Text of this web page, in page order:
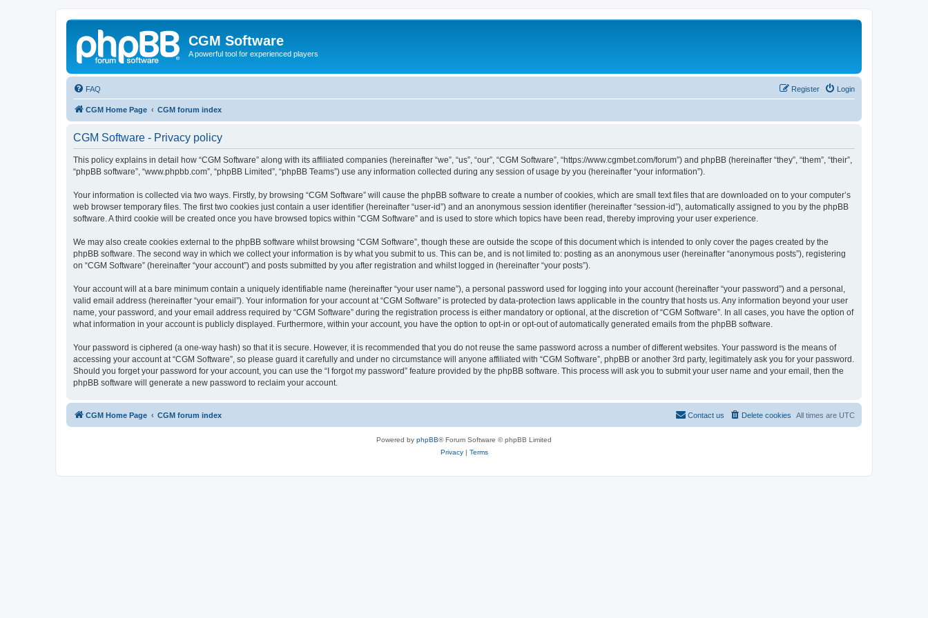
CGM Software
A powerful tool for experienced players
FAQ Login
Register
CGM Home Page CGM forum index
CGM Software - Privacy policy
This policy explains in detail how “CGM Software” along with its affiliated companies (hereinafter “we”, “us”, “our”, “CGM Software”, “https://www.cgmbet.com/forum”) and phpBB (hereinafter “they”, “them”, “their”,
“phpBB software”, “www.phpbb.com”, “phpBB Limited”, “phpBB Teams”) use any information collected during any session of usage by you (hereinafter “your information”).
Your information is collected via two ways. Firstly, by browsing “CGM Software” will cause the phpBB software to create a number of cookies, which are small text files that are downloaded on to your computer’s
web browser temporary files. The first two cookies just contain a user identifier (hereinafter “user-id”) and an anonymous session identifier (hereinafter “session-id”), automatically assigned to you by the phpBB
software. A third cookie will be created once you have browsed topics within “CGM Software” and is used to store which topics have been read, thereby improving your user experience.
We may also create cookies external to the phpBB software whilst browsing “CGM Software”, though these are outside the scope of this document which is intended to only cover the pages created by the
phpBB software. The second way in which we collect your information is by what you submit to us. This can be, and is not limited to: posting as an anonymous user (hereinafter “anonymous posts”), registering
on “CGM Software” (hereinafter “your account”) and posts submitted by you after registration and whilst logged in (hereinafter “your posts”).
Your account will at a bare minimum contain a uniquely identifiable name (hereinafter “your user name”), a personal password used for logging into your account (hereinafter “your password”) and a personal,
valid email address (hereinafter “your email”). Your information for your account at “CGM Software” is protected by data-protection laws applicable in the country that hosts us. Any information beyond your user
name, your password, and your email address required by “CGM Software” during the registration process is either mandatory or optional, at the discretion of “CGM Software”. In all cases, you have the option of
what information in your account is publicly displayed. Furthermore, within your account, you have the option to opt-in or opt-out of automatically generated emails from the phpBB software.
Your password is ciphered (a one-way hash) so that it is secure. However, it is recommended that you do not reuse the same password across a number of different websites. Your password is the means of
accessing your account at “CGM Software”, so please guard it carefully and under no circumstance will anyone affiliated with “CGM Software”, phpBB or another 3rd party, legitimately ask you for your password.
Should you forget your password for your account, you can use the “I forgot my password” feature provided by the phpBB software. This process will ask you to submit your user name and your email, then the
phpBB software will generate a new password to reclaim your account.
CGM Home Page CGM forum index All times are UTC
Delete cookies
Contact us
Powered by phpBB® Forum Software © phpBB Limited
Privacy| Terms